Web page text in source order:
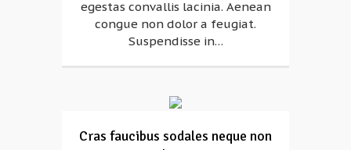
egestas convallis lacinia. Aenean
congue non dolor a feugiat.
Suspendisse in…
Cras faucibus sodales neque non